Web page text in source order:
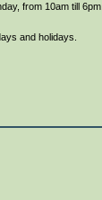
from 10am till 6pm
and holidays.